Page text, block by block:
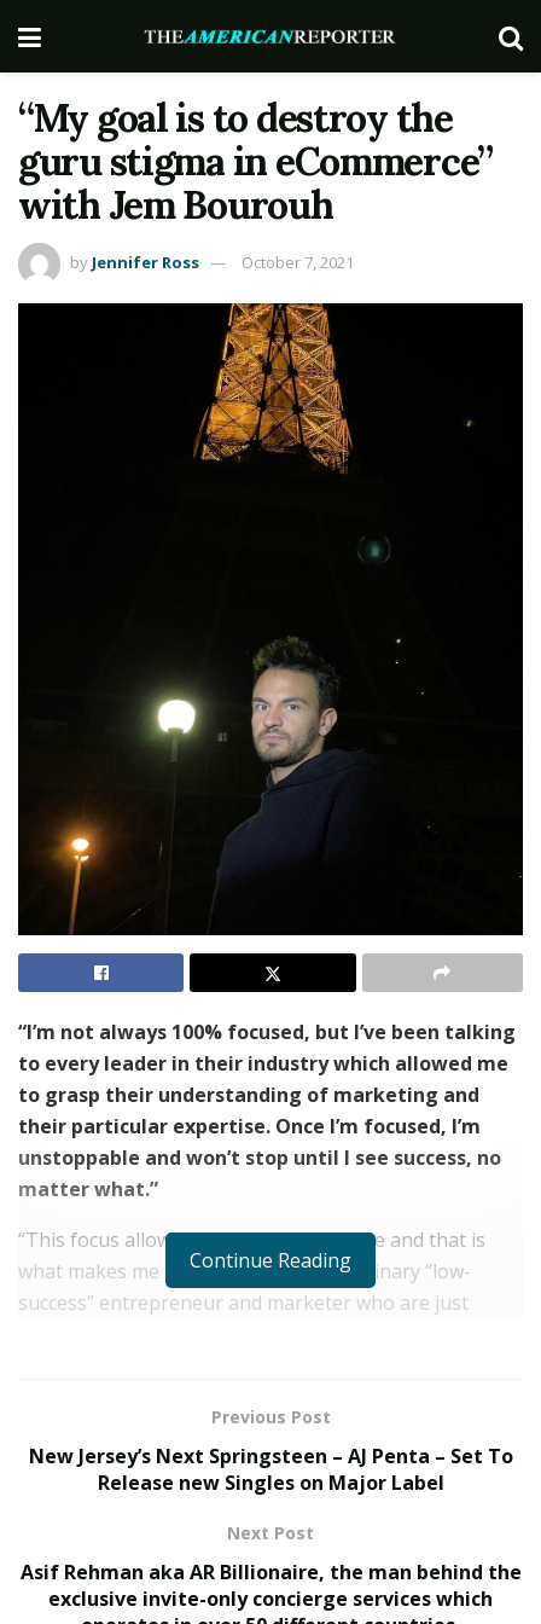
“My goal is to destroy the
guru stigma in eCommerce”
with Jem Bourouh
by Jennifer Ross October 7, 2021
“I’m not always 100% focused, but I’ve been talking
to every leader in their industry which allowed me
to grasp their understanding of marketing and
their particular expertise. Once I’m focused, I’m
unstoppable and won’t stop until I see success, no
matter what.”
“This focus allows me to be very creative and that is
what makes me stand out from any ordinary “low-
success” entrepreneur and marketer who are just
eCommerce businesses. He started his marketing
agency called Acdubator back in 2018, which also
invests in smaller DTC brands and acts as a VC. His
Jem states that the current VC model is broken. The
problem is that too much capital is being invested into
Continue Reading
Previous Post
New Jersey’s Next Springsteen – AJ Penta – Set To
Release new Singles on Major Label
Next Post
Asif Rehman aka AR Billionaire, the man behind the
exclusive invite-only concierge services which